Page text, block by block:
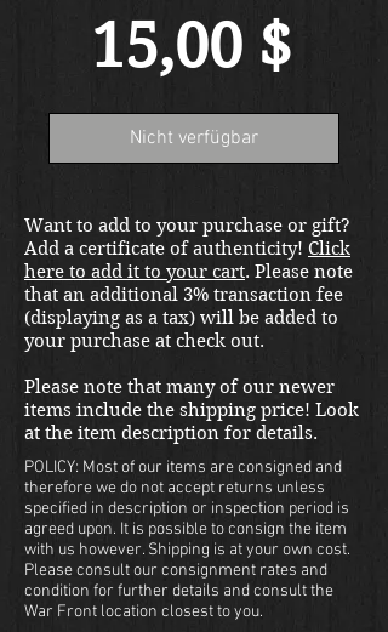
15,00 $
Nicht verfügbar
Want to add to your purchase or gift?
Add a certificate of authenticity! Click
here to add it to your cart. Please note
that an additional 3% transaction fee
(displaying as a tax) will be added to
your purchase at check out.
Please note that many of our newer
items include the shipping price! Look
at the item description for details.
POLICY: Most of our items are consigned and
therefore we do not accept returns unless
specified in description or inspection period is
agreed upon. It is possible to consign the item
with us however. Shipping is at your own cost.
Please consult our consignment rates and
condition for further details and consult the
War Front location closest to you.